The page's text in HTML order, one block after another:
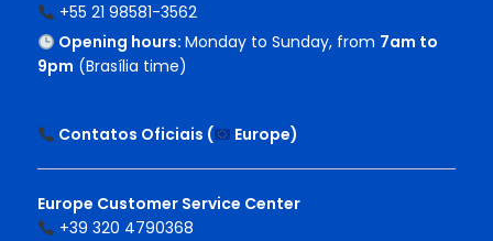
+55 21 98581-3562
Opening hours: Monday to Sunday, from 7am to
9pm (Brasília time)
Contatos Oficiais ( Europe)
Europe Customer Service Center
+39 320 4790368